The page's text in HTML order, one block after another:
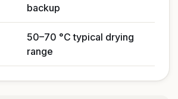
backup
50–70 °C typical drying
range